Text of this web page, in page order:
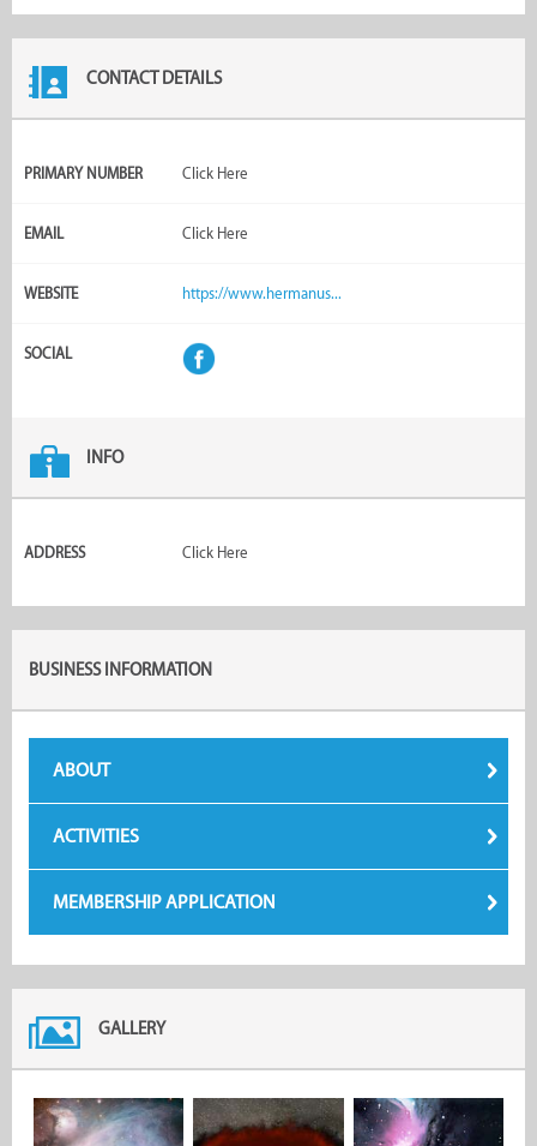
CONTACT DETAILS
PRIMARY NUMBER Click Here
EMAIL Click Here
WEBSITE https://www.hermanus...
SOCIAL
INFO
ADDRESS Click Here
BUSINESS INFORMATION
ABOUT
ACTIVITIES
MEMBERSHIP APPLICATION
GALLERY